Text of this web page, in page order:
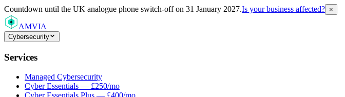
Countdown until the UK analogue phone switch-off on 31 January 2027.Is your business affected? ×
AMVIA
Cybersecurity
Services
Managed Cybersecurity
Cyber Essentials — £250/mo